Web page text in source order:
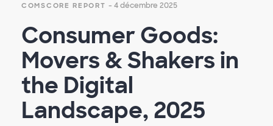
COMSCORE REPORT - 4 décembre 2025
Consumer Goods:
Movers & Shakers in
the Digital
Landscape, 2025